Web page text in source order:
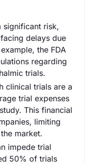
significant risk,
delays due
the FDA
regarding
trials.
clinical trials are a
trial expenses
This financial
limiting
market.
impede trial
50% of trials